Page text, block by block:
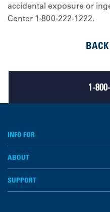
accidental exposure or
Center 1-800-222-1222.
1-
INFO FOR
ABOUT
SUPPORT